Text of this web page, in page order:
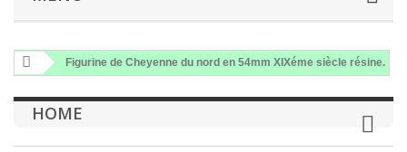
Figurine de Cheyenne du nord en 54mm XIXéme siècle résine.
HOME